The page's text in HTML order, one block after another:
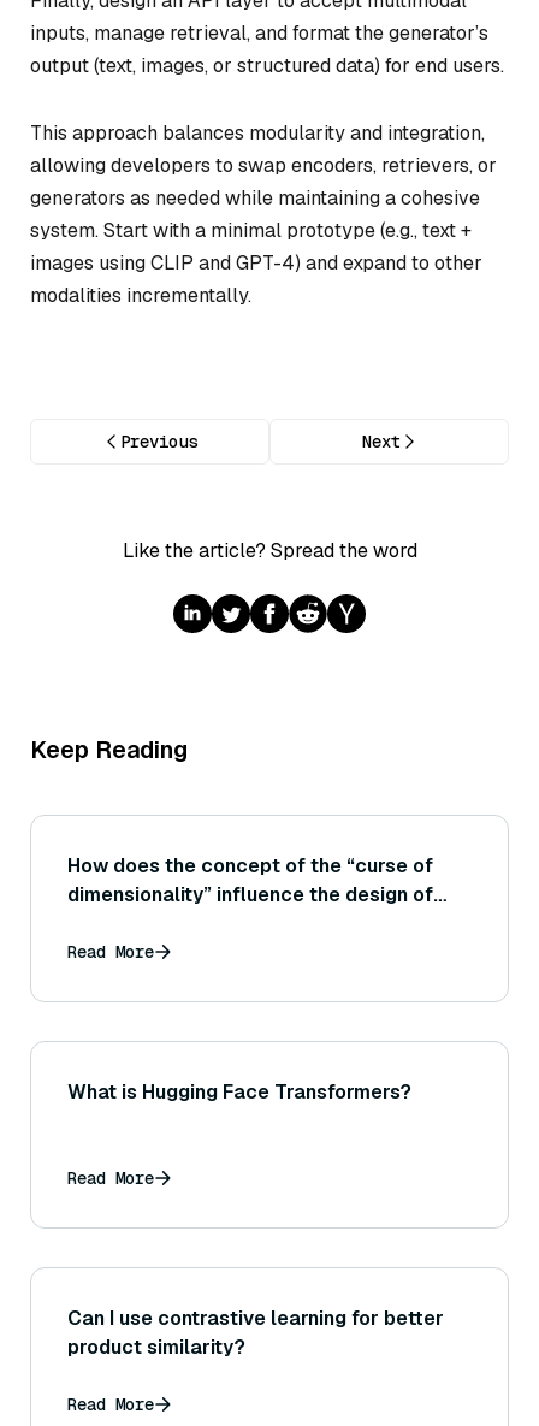
inputs, manage retrieval, and format the generator’s
output (text, images, or structured data) for end users.
This approach balances modularity and integration,
allowing developers to swap encoders, retrievers, or
generators as needed while maintaining a cohesive
system. Start with a minimal prototype (e.g., text +
images using CLIP and GPT-4) and expand to other
modalities incrementally.
Previous Next
Like the article? Spread the word
Keep Reading
How does the concept of the “curse of
dimensionality” influence the design of
Read More
What is Hugging Face Transformers?
Read More
Can I use contrastive learning for better
product similarity?
Read More